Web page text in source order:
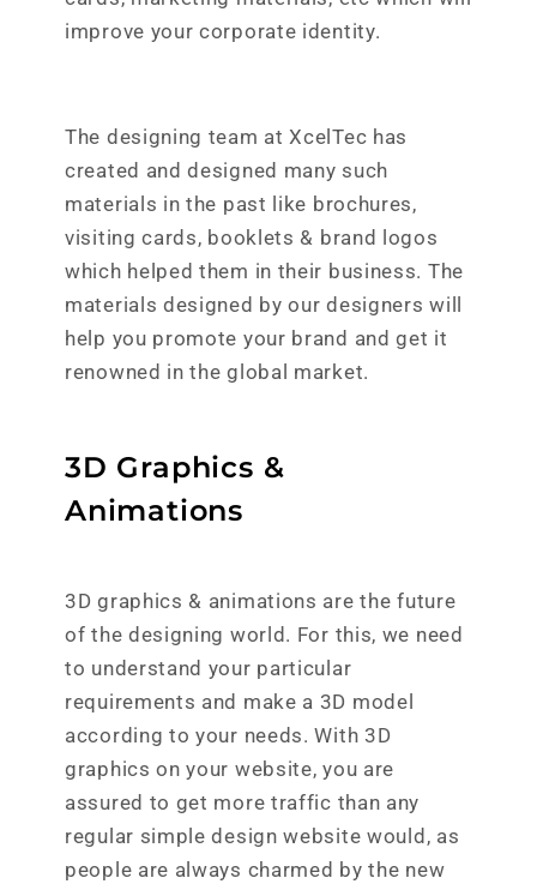
improve your corporate identity.
The designing team at XcelTec has
created and designed many such
materials in the past like brochures,
visiting cards, booklets & brand logos
which helped them in their business. The
materials designed by our designers will
help you promote your brand and get it
renowned in the global market.
3D Graphics &
Animations
3D graphics & animations are the future
of the designing world. For this, we need
to understand your particular
requirements and make a 3D model
according to your needs. With 3D
graphics on your website, you are
assured to get more traffic than any
regular simple design website would, as
people are always charmed by the new